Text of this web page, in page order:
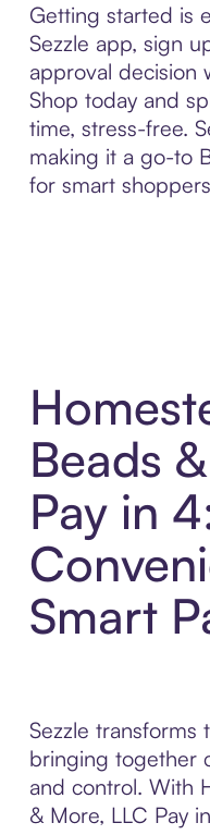
Getting started is
Sezzle app, sign
approval decision
Shop today and
time, stress-free.
making it a go-to
for smart
Beads
Pay in
Smart
Sezzle transforms
bringing together
and control. With
& More, LLC Pay